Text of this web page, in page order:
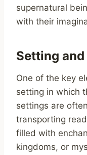
supernatural
with their
Setting
One of the key
setting in which
settings are
transporting
filled with
kingdoms, or